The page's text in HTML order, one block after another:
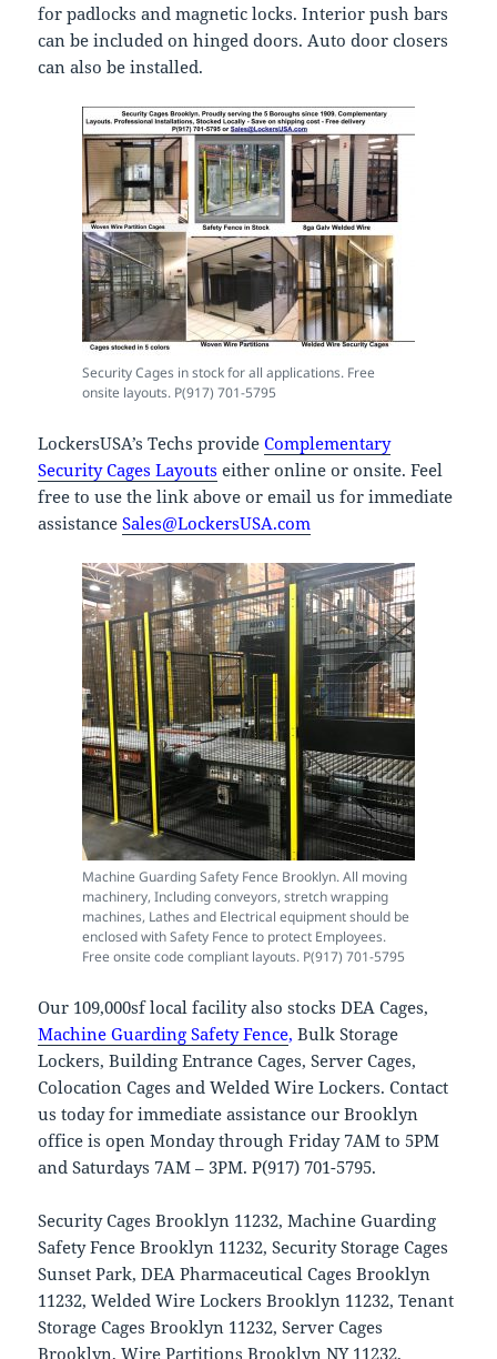
for padlocks and magnetic locks. Interior push bars
can be included on hinged doors. Auto door closers
can also be installed.
Security Cages in stock for all applications. Free
onsite layouts. P(917) 701-5795
LockersUSA’s Techs provideComplementary
Security Cages Layouts either online or onsite. Feel
free to use the link above or email us for immediate
assistanceSales@LockersUSA.com
Machine Guarding Safety Fence Brooklyn. All moving
machinery, Including conveyors, stretch wrapping
machines, Lathes and Electrical equipment should be
enclosed with Safety Fence to protect Employees.
Free onsite code compliant layouts. P(917) 701-5795
Our 109,000sf local facility also stocks DEA Cages,
Machine Guarding Safety Fence, Bulk Storage
Lockers, Building Entrance Cages, Server Cages,
Colocation Cages and Welded Wire Lockers. Contact
us today for immediate assistance our Brooklyn
office is open Monday through Friday 7AM to 5PM
and Saturdays 7AM – 3PM. P(917) 701-5795.
Security Cages Brooklyn 11232, Machine Guarding
Safety Fence Brooklyn 11232, Security Storage Cages
Sunset Park, DEA Pharmaceutical Cages Brooklyn
11232, Welded Wire Lockers Brooklyn 11232, Tenant
Storage Cages Brooklyn 11232, Server Cages
Brooklyn, Wire Partitions Brooklyn NY 11232,